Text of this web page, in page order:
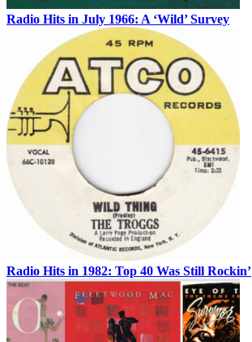
Radio Hits in July 1966: A ‘Wild’ Survey
Radio Hits in 1982: Top 40 Was Still Rockin’